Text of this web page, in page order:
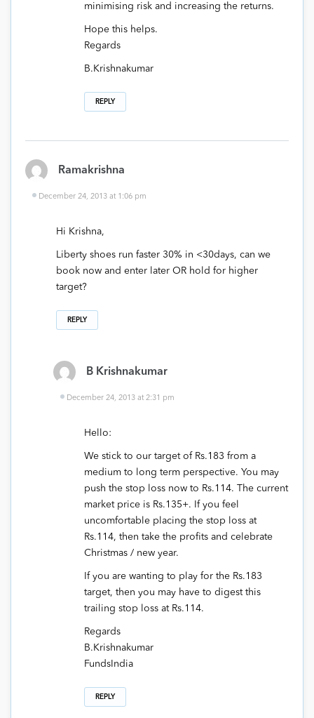
minimising risk and increasing the returns.
Hope this helps.
Regards
B.Krishnakumar
REPLY
Ramakrishna
December 24, 2013 at 1:06 pm
Hi Krishna,
Liberty shoes run faster 30% in <30days, can we
book now and enter later OR hold for higher
target?
REPLY
B Krishnakumar
December 24, 2013 at 2:31 pm
Hello:
We stick to our target of Rs.183 from a
medium to long term perspective. You may
push the stop loss now to Rs.114. The current
market price is Rs.135+. If you feel
uncomfortable placing the stop loss at
Rs.114, then take the profits and celebrate
Christmas / new year.
If you are wanting to play for the Rs.183
target, then you may have to digest this
trailing stop loss at Rs.114.
Regards
B.Krishnakumar
FundsIndia
REPLY